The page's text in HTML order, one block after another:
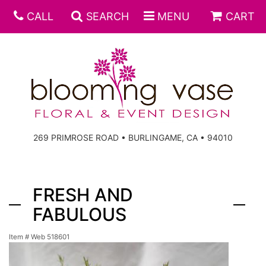
CALL SEARCH MENU CART
269 PRIMROSE ROAD • BURLINGAME, CA • 94010
FRESH AND
FABULOUS
Item # Web 518601